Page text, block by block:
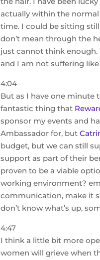
actually within the
time. I could be sitting
don’t mean through the
just cannot think enough.
and I am not suffering
4:04
But as I have one minute
fantastic thing that
sponsor my events and
Ambassador for, but
budget, but we can still
support as part of their
proven to be a viable
working environment?
communication, make it
don’t know what’s up,
4:47
I think a little bit more
women will grieve when